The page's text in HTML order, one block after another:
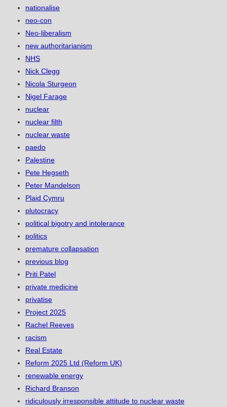
nationalise
neo-con
Neo-liberalism
new authoritarianism
NHS
Nick Clegg
Nicola Sturgeon
Nigel Farage
nuclear
nuclear filth
nuclear waste
paedo
Palestine
Pete Hegseth
Peter Mandelson
Plaid Cymru
plutocracy
political bigotry and intolerance
politics
premature collapsation
previous blog
Priti Patel
private medicine
privatise
Project 2025
Rachel Reeves
racism
Real Estate
Reform 2025 Ltd (Reform UK)
renewable energy
Richard Branson
ridiculously irresponsible attitude to nuclear waste